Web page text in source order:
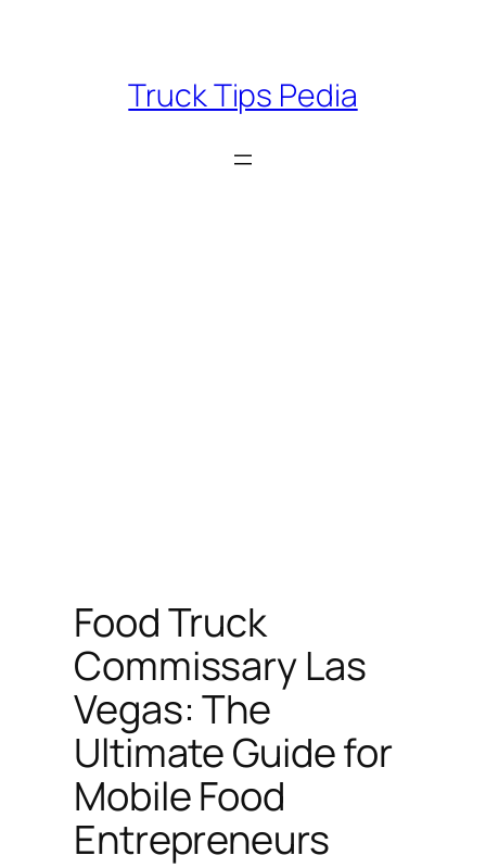
Truck Tips Pedia
Food Truck
Commissary Las
Vegas: The
Ultimate Guide for
Mobile Food
Entrepreneurs